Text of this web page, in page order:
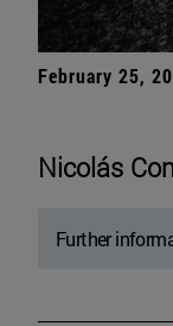
February 25,
Nicolás
Further